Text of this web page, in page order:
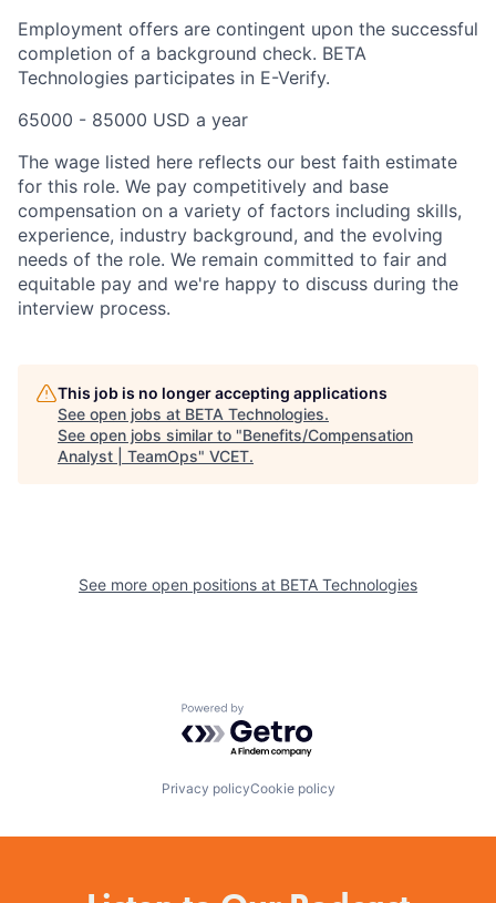
Employment offers are contingent upon the successful
completion of a background check. BETA
Technologies participates in E-Verify.
65000 - 85000 USD a year
The wage listed here reflects our best faith estimate
for this role. We pay competitively and base
compensation on a variety of factors including skills,
experience, industry background, and the evolving
needs of the role. We remain committed to fair and
equitable pay and we're happy to discuss during the
interview process.
This job is no longer accepting applications
See open jobs at BETA Technologies.
See open jobs similar to "Benefits/Compensation
Analyst | TeamOps" VCET.
See more open positions at BETA Technologies
Powered by Getro.com
Privacy policyCookie policy